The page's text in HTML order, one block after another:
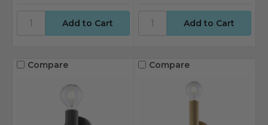
Compare Compare